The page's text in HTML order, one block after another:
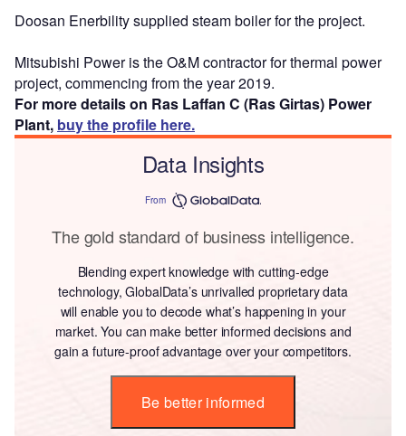
Doosan Enerbility supplied steam boiler for the project.
Mitsubishi Power is the O&M contractor for thermal power
project, commencing from the year 2019.
For more details on Ras Laffan C (Ras Girtas) Power
Plant, buy the profile here.
Data Insights
From
The gold standard of business intelligence.
Blending expert knowledge with cutting-edge
technology, GlobalData’s unrivalled proprietary data
will enable you to decode what’s happening in your
market. You can make better informed decisions and
gain a future-proof advantage over your competitors.
Be better informed